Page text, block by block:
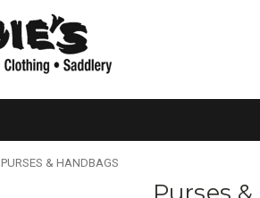
PURSES & HANDBAGS